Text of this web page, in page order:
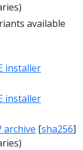
available
installer
installer
archive [sha256]